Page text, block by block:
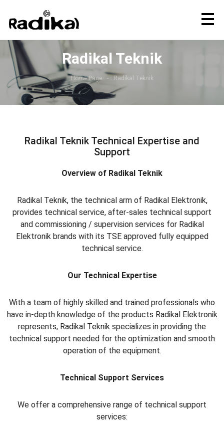
Radikal Teknik
Home Page Radikal Teknik
Radikal Teknik Technical Expertise and
Support
Overview of Radikal Teknik
Radikal Teknik, the technical arm of Radikal Elektronik,
provides technical service, after-sales technical support
and commissioning / supervision services for Radikal
Elektronik brands with its TSE approved fully equipped
technical service.
Our Technical Expertise
With a team of highly skilled and trained professionals who
have in-depth knowledge of the products Radikal Elektronik
represents, Radikal Teknik specializes in providing the
technical support needed for the optimization and smooth
operation of the equipment.
Technical Support Services
We offer a comprehensive range of technical support
services: